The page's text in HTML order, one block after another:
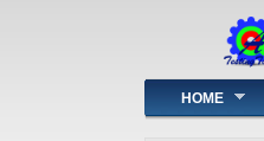
Main menu
HOME